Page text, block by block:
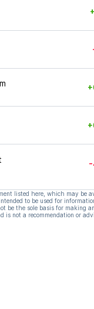
-
listed here, which may be
to be used for
be the sole basis for making an
is not a recommendation or